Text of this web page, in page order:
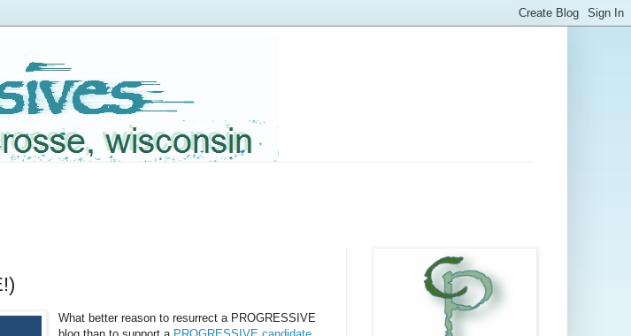
What better reason to resurrect a PROGRESSIVE